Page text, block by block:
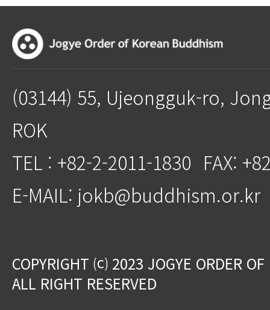
(03144) 55, Ujeongguk-ro,
ROK
TEL : +82-2-2011-1830 FAX:
E-MAIL: jokb@buddhism.or.kr
COPYRIGHT ⒞ 2023 JOGYE ORDER
ALL RIGHT RESERVED